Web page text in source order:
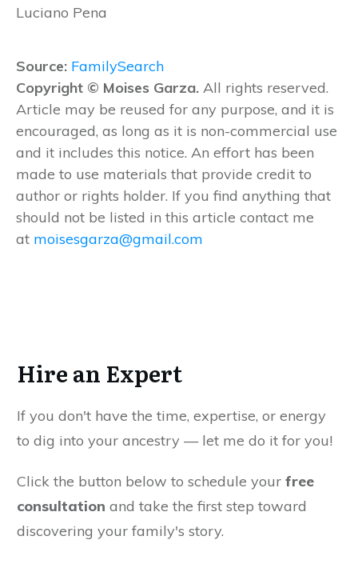
Luciano Pena
Source: FamilySearch
Copyright © Moises Garza. All rights reserved.
Article may be reused for any purpose, and it is
encouraged, as long as it is non-commercial use
and it includes this notice. An effort has been
made to use materials that provide credit to
author or rights holder. If you find anything that
should not be listed in this article contact me
at moisesgarza@gmail.com
Hire an Expert
If you don't have the time, expertise, or energy
to dig into your ancestry — let me do it for you!
Click the button below to schedule your free
consultation and take the first step toward
discovering your family's story.